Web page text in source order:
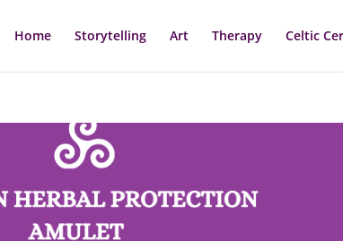
Home Storytelling Art Therapy Celtic